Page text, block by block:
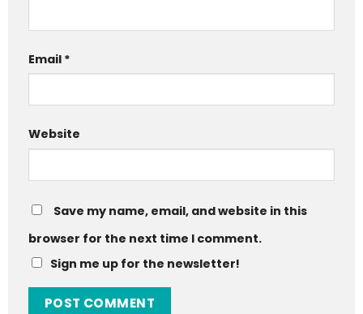
Email *
Website
Save my name, email, and website in this
browser for the next time I comment.
Sign me up for the newsletter!